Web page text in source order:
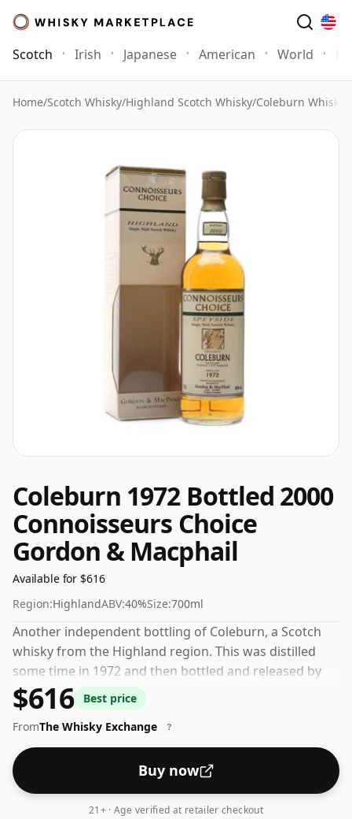
Scotch Irish Japanese American World
Home/Scotch Whisky/Highland Scotch Whisky/Coleburn Whisky
Coleburn 1972 Bottled 2000
Connoisseurs Choice
Gordon & Macphail
Available for $616
Region:HighlandABV:40%Size:700ml
Another independent bottling of Coleburn, a Scotch
whisky from the Highland region. This was distilled
some time in 1972 and then bottled and released by
Gordon & Macphail. The volume (or ABV) of this
whisky is 40 percent, which is common for blended
Scotch although many single malts whiskies are
bottled at higher strengths these days. The bottle size
is 70cl.
$616
Best price
FromThe Whisky Exchange ?
Buy now
21+ · Age verified at retailer checkout